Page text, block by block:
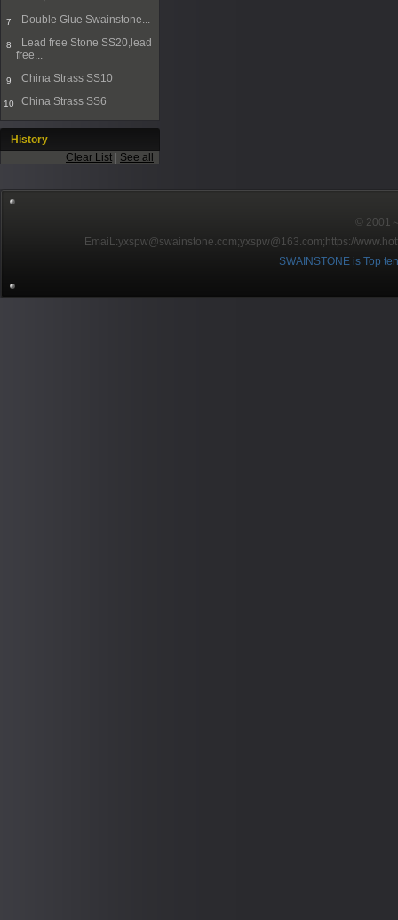
7 Double Glue Swainstone...
8
Lead free Stone SS20,lead
free...
9 China Strass SS10
10 China Strass SS6
History
Clear List
See all
© 2001
EmaiL:yxspw@swainstone.com;yxspw@163.com; https://
SWAINSTONE is Top